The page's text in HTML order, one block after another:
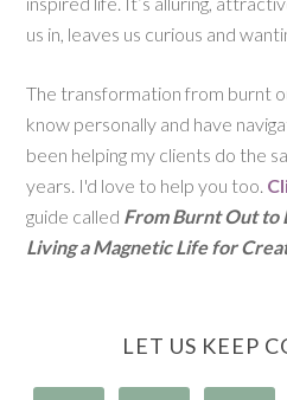
us in, leaves us curious and
The transformation from burnt
know personally and have
been helping my clients do the
years. I'd love to help you too.
guide called From Burnt Out to
Living a Magnetic Life for
LET US KEEP